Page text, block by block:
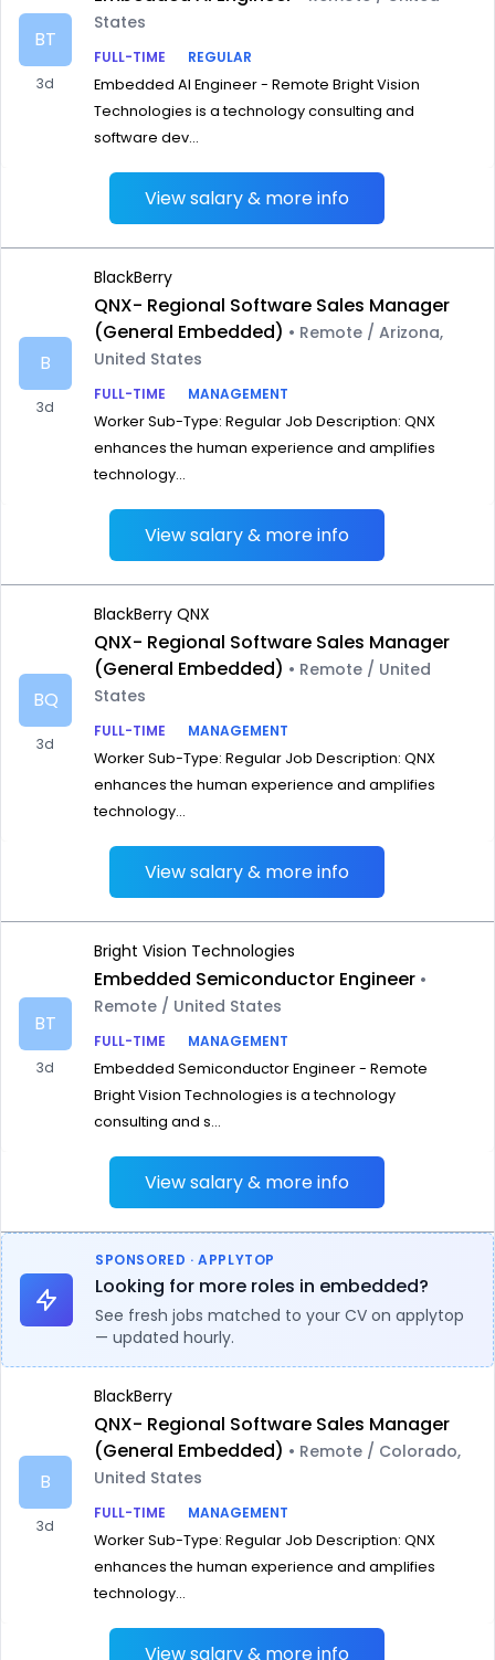
BT
3d
States
FULL-TIME
REGULAR
Embedded AI Engineer - Remote Bright Vision
Technologies is a technology consulting and
software dev...
View salary & more info
B
3d
BlackBerry
QNX- Regional Software Sales Manager
(General Embedded) • Remote / Arizona,
United States
FULL-TIME
MANAGEMENT
Worker Sub-Type: Regular Job Description: QNX
enhances the human experience and amplifies
technology...
View salary & more info
BQ
3d
BlackBerry QNX
QNX- Regional Software Sales Manager
(General Embedded) • Remote / United
States
FULL-TIME
MANAGEMENT
Worker Sub-Type: Regular Job Description: QNX
enhances the human experience and amplifies
technology...
View salary & more info
BT
3d
Bright Vision Technologies
Embedded Semiconductor Engineer •
Remote / United States
FULL-TIME
MANAGEMENT
Embedded Semiconductor Engineer - Remote
Bright Vision Technologies is a technology
consulting and s...
View salary & more info
SPONSORED · APPLYTOP
Looking for more roles in embedded?
See fresh jobs matched to your CV on applytop
— updated hourly.
B
3d
BlackBerry
QNX- Regional Software Sales Manager
(General Embedded) • Remote / Colorado,
United States
FULL-TIME
MANAGEMENT
Worker Sub-Type: Regular Job Description: QNX
enhances the human experience and amplifies
technology...
View salary & more info